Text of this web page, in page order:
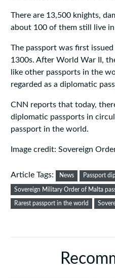
There are 13,500 knights,
about 100 of them still live
The passport was first
1300s. After World War II,
like other passports in the
regarded as a diplomatic
CNN reports that today,
diplomatic passports in
passport in the world.
Image credit: Sovereign
Article Tags: News Passport
Sovereign Military Order of Malta
Rarest passport in the world